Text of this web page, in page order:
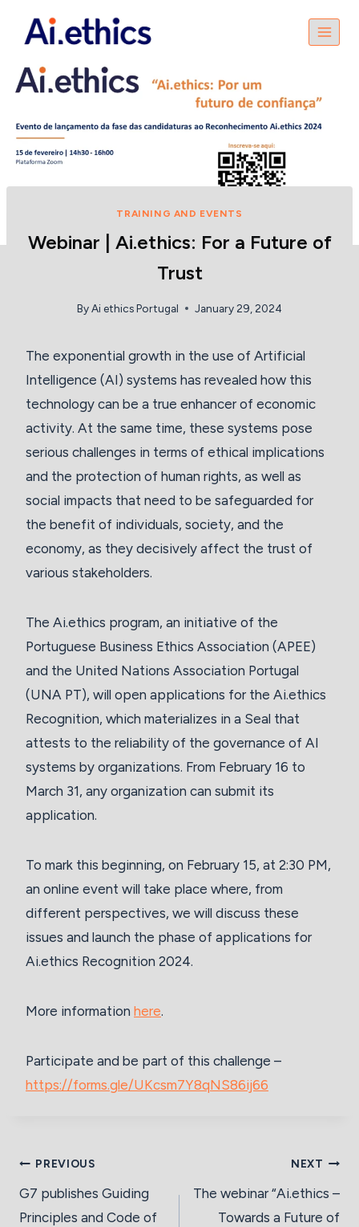
TRAINING AND EVENTS
Webinar | Ai.ethics: For a Future of
Trust
ByAi ethics Portugal January 29, 2024
The exponential growth in the use of Artificial
Intelligence (AI) systems has revealed how this
technology can be a true enhancer of economic
activity. At the same time, these systems pose
serious challenges in terms of ethical implications
and the protection of human rights, as well as
social impacts that need to be safeguarded for
the benefit of individuals, society, and the
economy, as they decisively affect the trust of
various stakeholders.
The Ai.ethics program, an initiative of the
Portuguese Business Ethics Association (APEE)
and the United Nations Association Portugal
(UNA PT), will open applications for the Ai.ethics
Recognition, which materializes in a Seal that
attests to the reliability of the governance of AI
systems by organizations. From February 16 to
March 31, any organization can submit its
application.
To mark this beginning, on February 15, at 2:30 PM,
an online event will take place where, from
different perspectives, we will discuss these
issues and launch the phase of applications for
Ai.ethics Recognition 2024.
More information here.
Participate and be part of this challenge –
https://forms.gle/UKcsm7Y8qNS86ij66
Post
navigation
PREVIOUS
G7 publishes Guiding
Principles and Code of
NEXT
The webinar “Ai.ethics –
Towards a Future of